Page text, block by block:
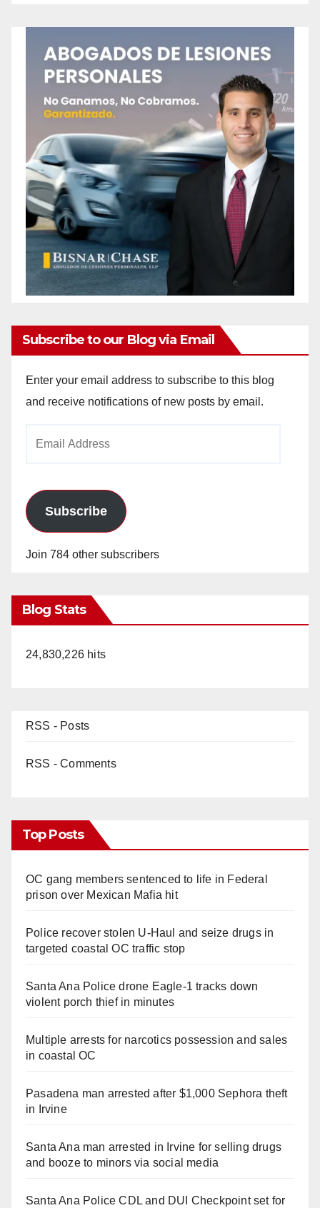
Subscribe to our Blog via Email
Enter your email address to subscribe to this blog
and receive notifications of new posts by email.
Subscribe
Join 784 other subscribers
Blog Stats
24,830,226 hits
RSS - Posts
RSS - Comments
Top Posts
OC gang members sentenced to life in Federal
prison over Mexican Mafia hit
Police recover stolen U-Haul and seize drugs in
targeted coastal OC traffic stop
Santa Ana Police drone Eagle-1 tracks down
violent porch thief in minutes
Multiple arrests for narcotics possession and sales
in coastal OC
Pasadena man arrested after $1,000 Sephora theft
in Irvine
Santa Ana man arrested in Irvine for selling drugs
and booze to minors via social media
Santa Ana Police CDL and DUI Checkpoint set for